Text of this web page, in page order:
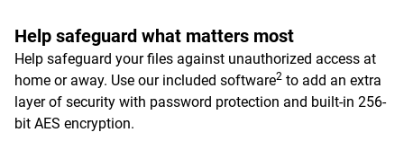
Help safeguard what matters most
Help safeguard your files against unauthorized access at
home or away. Use our included software2 to add an extra
layer of security with password protection and built-in 256-
bit AES encryption.